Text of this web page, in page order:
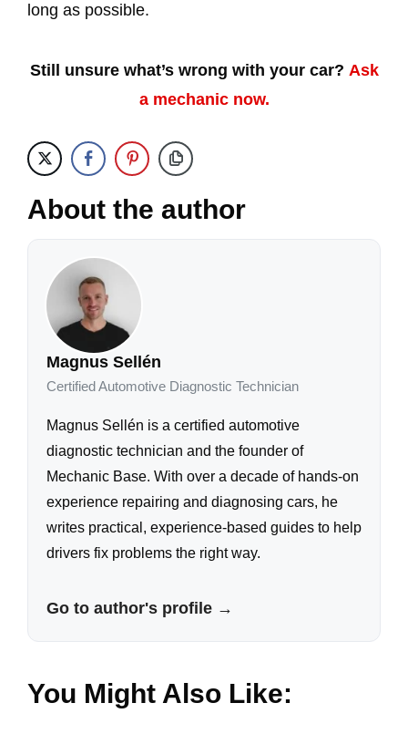
long as possible.
Still unsure what’s wrong with your car? Ask
a mechanic now.
About the author
Magnus Sellén
Certified Automotive Diagnostic Technician
Magnus Sellén is a certified automotive
diagnostic technician and the founder of
Mechanic Base. With over a decade of hands-on
experience repairing and diagnosing cars, he
writes practical, experience-based guides to help
drivers fix problems the right way.
Go to author's profile →
You Might Also Like: